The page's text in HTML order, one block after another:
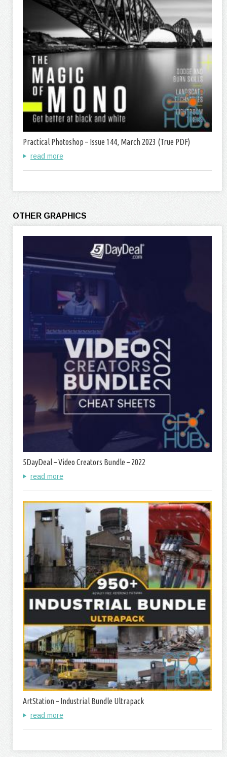
Practical Photoshop – Issue 144, March 2023 (True PDF)
read more
OTHER GRAPHICS
5DayDeal – Video Creators Bundle – 2022
read more
ArtStation – Industrial Bundle Ultrapack
read more